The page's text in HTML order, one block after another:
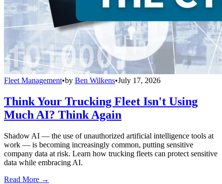
Fleet Management•by Ben Wilkens•July 17, 2026
Think Your Trucking Fleet Isn't Using
Much AI? Think Again
Shadow AI — the use of unauthorized artificial intelligence tools at
work — is becoming increasingly common, putting sensitive
company data at risk. Learn how trucking fleets can protect sensitive
data while embracing AI.
Read More →